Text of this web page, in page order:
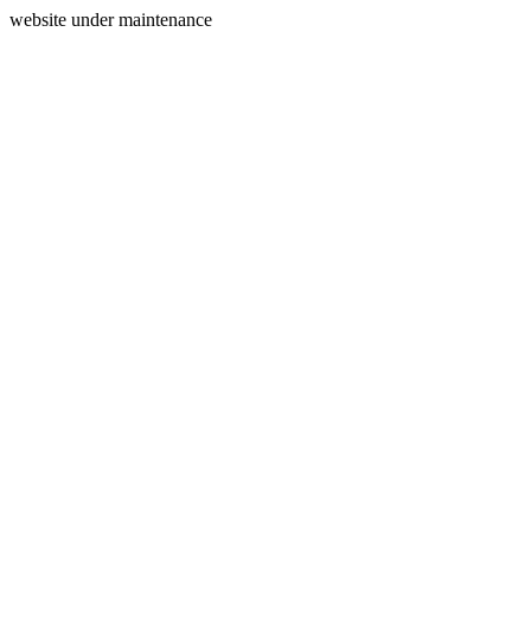
website under maintenance